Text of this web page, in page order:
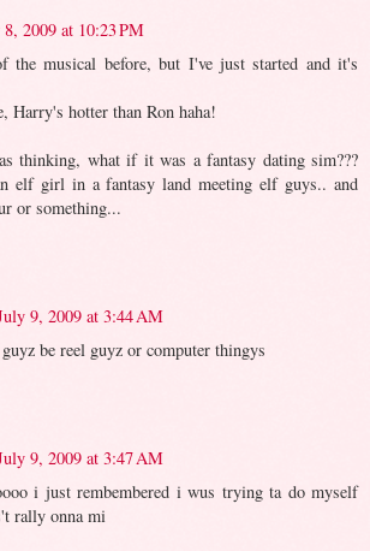
2009 at 10:23 PM
the musical before, but I've just started and it's
Harry's hotter than Ron haha!
thinking, what if it was a fantasy dating sim???
elf girl in a fantasy land meeting elf guys.. and
or something...
9, 2009 at 3:44 AM
be reel guyz or computer thingys
9, 2009 at 3:47 AM
i just rembembered i wus trying ta do myself
rally onna mi